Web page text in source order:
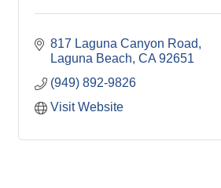
817 Laguna Canyon Road
Laguna Beach CA 92651
(949) 892-9826
Visit Website